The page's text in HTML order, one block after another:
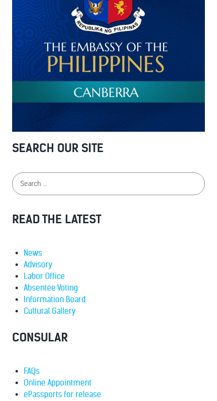
SEARCH OUR SITE
READ THE LATEST
News
Advisory
Labor Office
Absentee Voting
Information Board
Cultural Gallery
CONSULAR
FAQs
Online Appointment
ePassports for release